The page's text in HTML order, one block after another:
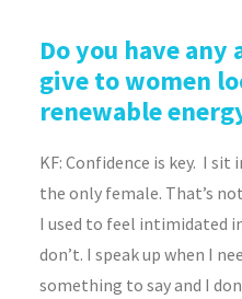
Do you have any
give to women
renewable
KF: Confidence is key. I sit
the only female. That’s
I used to feel intimidated
don’t. I speak up when I
something to say and I